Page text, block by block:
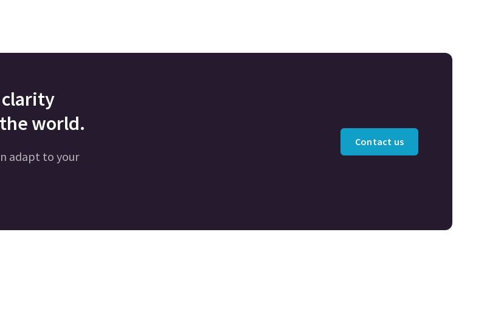
clarity
world.
adapt to your
Contact us